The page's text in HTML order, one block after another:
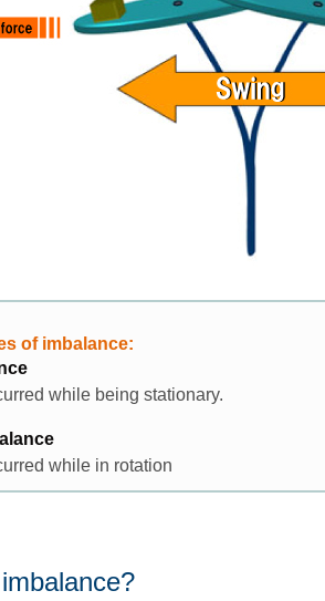
of imbalance:
while being stationary.
while in rotation